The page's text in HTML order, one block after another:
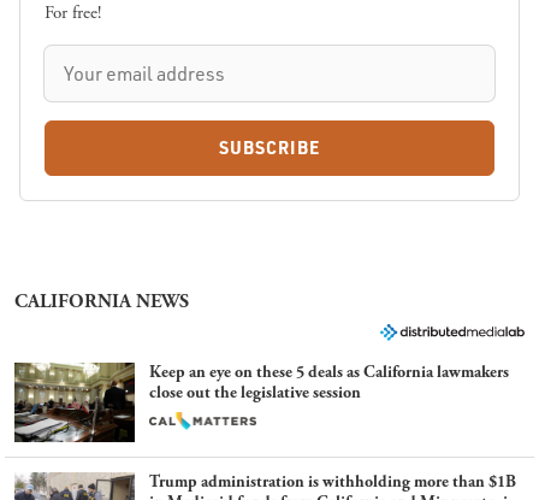
For free!
SUBSCRIBE
CALIFORNIA NEWS
Keep an eye on these 5 deals as California lawmakers
close out the legislative session
Trump administration is withholding more than $1B